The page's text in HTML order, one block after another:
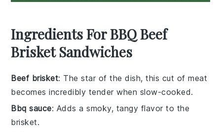
Ingredients For BBQ Beef
Brisket Sandwiches
Beef brisket: The star of the dish, this cut of meat
becomes incredibly tender when slow-cooked.
Bbq sauce: Adds a smoky, tangy flavor to the
brisket.